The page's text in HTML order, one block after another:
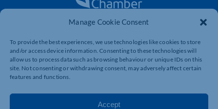
Manage Cookie Consent
To provide the best experiences, we use technologies like cookies to store
and/or access device information. Consenting to these technologies will
allow us to process data such as browsing behaviour or unique IDs on this
site. Not consenting or withdrawing consent, may adversely affect certain
features and functions.
Accept
The voice of business in Northamptonshire. Supporting
Quick Links
Resources
Business Promotion